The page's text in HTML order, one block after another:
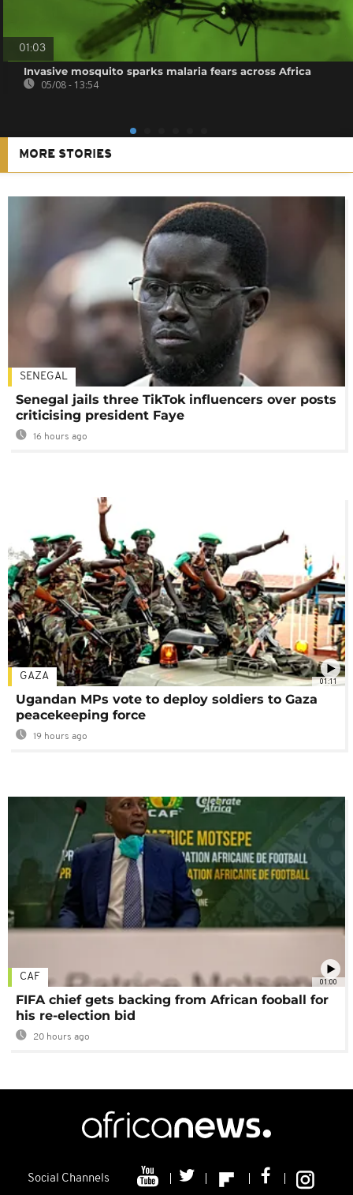
01:03
Invasive mosquito sparks malaria fears across Africa
05/08 - 13:54
MORE STORIES
SENEGAL
Senegal jails three TikTok influencers over posts
criticising president Faye
16 hours ago
01:11
GAZA
Ugandan MPs vote to deploy soldiers to Gaza
peacekeeping force
19 hours ago
01:00
CAF
FIFA chief gets backing from African fooball for
his re-election bid
20 hours ago
Social Channels